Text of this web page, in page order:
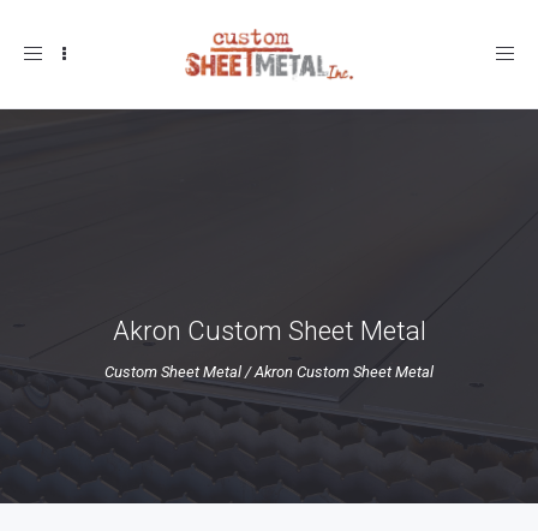
Toggle
Akron Custom Sheet Metal
Custom Sheet Metal /Akron Custom Sheet Metal